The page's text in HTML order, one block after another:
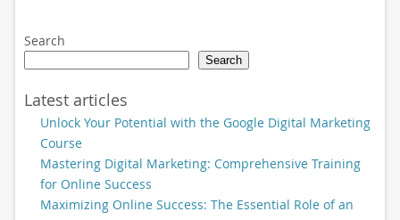
Search
Search
Latest articles
Unlock Your Potential with the Google Digital Marketing
Course
Mastering Digital Marketing: Comprehensive Training
for Online Success
Maximizing Online Success: The Essential Role of an